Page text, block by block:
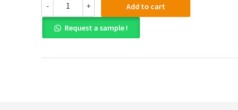
-
manual
for
Corporate
Finance
Core
+ Add to cart
Request a sample !